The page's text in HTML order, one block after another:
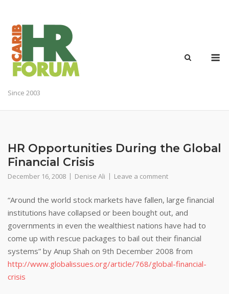
content
Since 2003
HR Opportunities During the Global
Financial Crisis
December 16, 2008 Denise Ali Leave a comment
“Around the world stock markets have fallen, large financial
institutions have collapsed or been bought out, and
governments in even the wealthiest nations have had to
come up with rescue packages to bail out their financial
systems” by Anup Shah on 9th December 2008 from
http://www.globalissues.org/article/768/global-financial-
crisis